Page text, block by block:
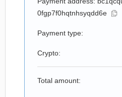
0fgp7f0hqtnhsyqdd6e
Payment type:
Crypto:
Total amount: